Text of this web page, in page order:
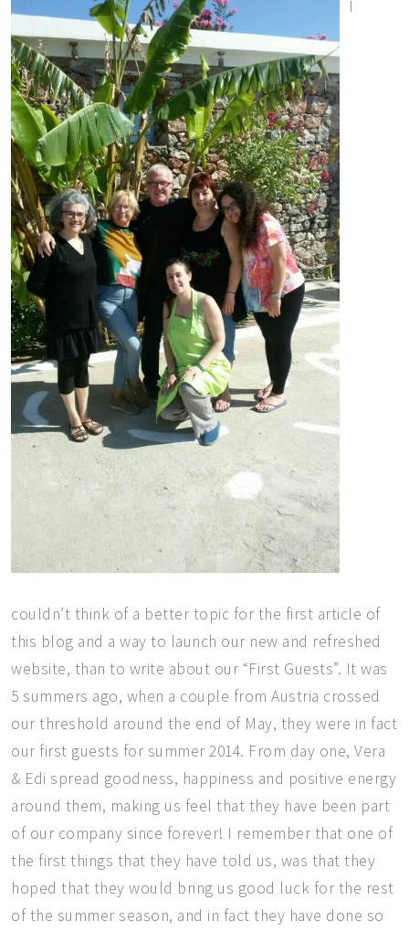
I
couldn’t think of a better topic for the first article of
this blog and a way to launch our new and refreshed
website, than to write about our “First Guests”. It was
5 summers ago, when a couple from Austria crossed
our threshold around the end of May, they were in fact
our first guests for summer 2014. From day one, Vera
& Edi spread goodness, happiness and positive energy
around them, making us feel that they have been part
of our company since forever! I remember that one of
the first things that they have told us, was that they
hoped that they would bring us good luck for the rest
of the summer season, and in fact they have done so
SEND MESSAGE